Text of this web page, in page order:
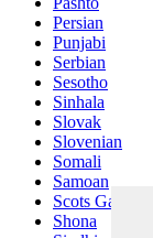
Persian
Punjabi
Serbian
Sesotho
Sinhala
Slovak
Slovenian
Somali
Samoan
Scots Gaelic
Shona